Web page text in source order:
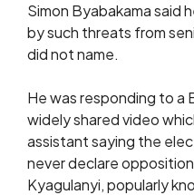
Simon Byabakama said
by such threats from
did not name.
He was responding to a
widely shared video
assistant saying the
never declare
Kyagulanyi, popularly